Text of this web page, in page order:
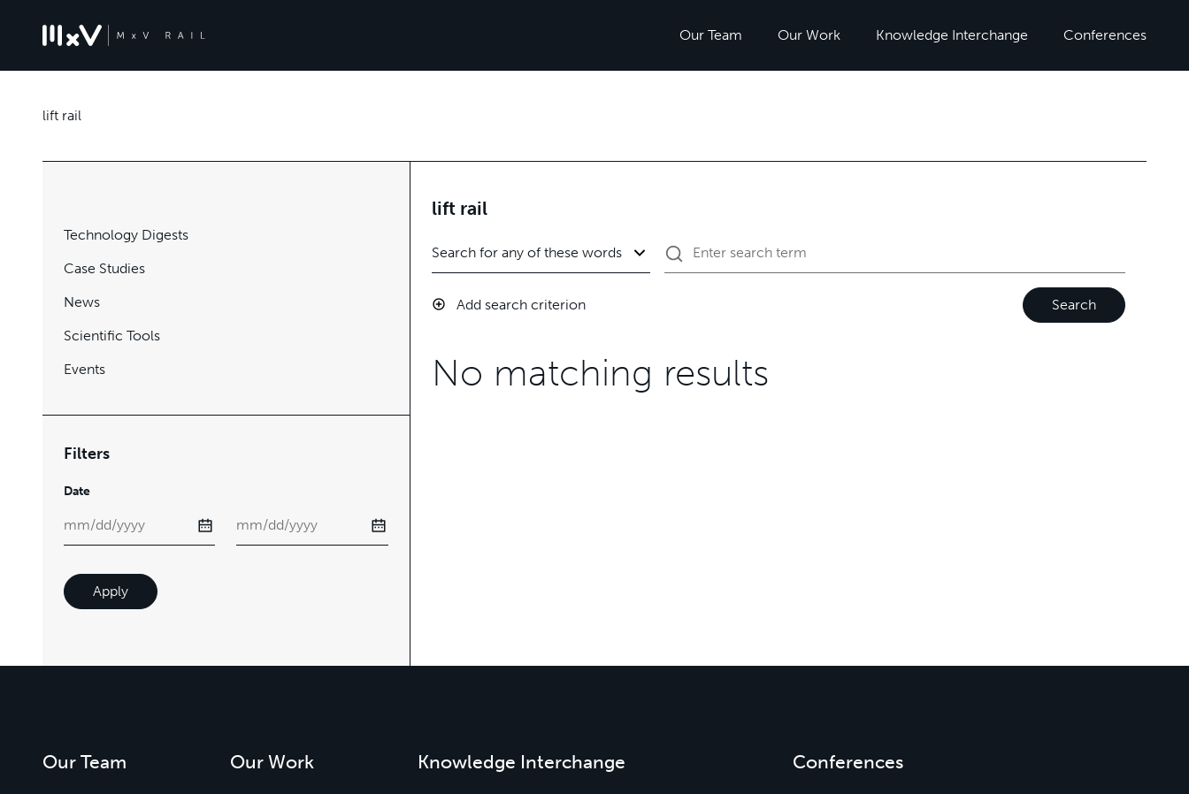
Our Team Our Work Knowledge Interchange Conferences
lift rail
Technology Digests
Case Studies
News
Scientific Tools
Events
Filters
Date
Apply
lift rail
Add search criterion Search
No matching results
Our Team Our Work Knowledge Interchange Conferences